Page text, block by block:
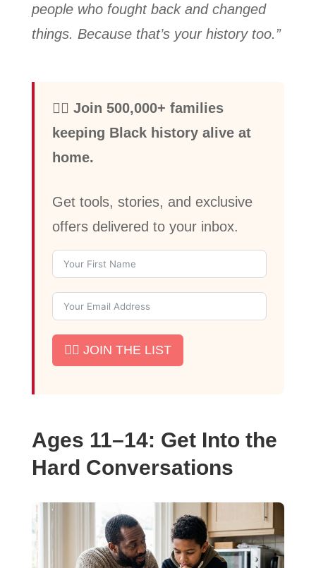
people who fought back and changed
things. Because that’s your history too.”
✊🏾 Join 500,000+ families
keeping Black history alive at
home.
Get tools, stories, and exclusive
offers delivered to your inbox.
✊🏾 JOIN THE LIST
Ages 11–14: Get Into the
Hard Conversations